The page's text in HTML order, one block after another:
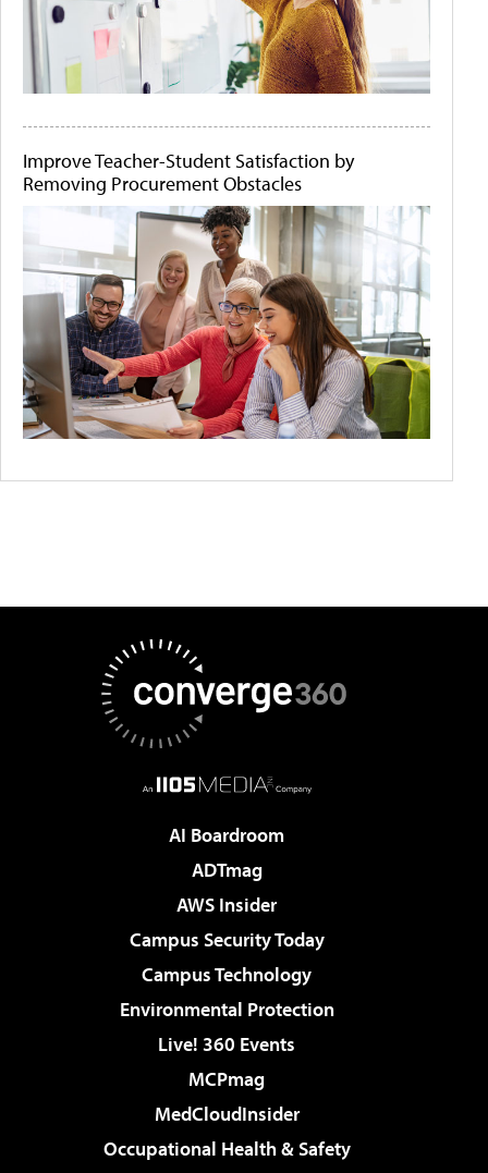
Improve Teacher-Student Satisfaction by
Removing Procurement Obstacles
AI Boardroom
ADTmag
AWS Insider
Campus Security Today
Campus Technology
Environmental Protection
Live! 360 Events
MCPmag
MedCloudInsider
Occupational Health & Safety